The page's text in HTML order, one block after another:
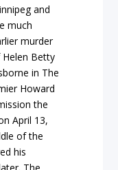
and
much
murder
Betty
in The
Howard
the
April 13,
of the
his